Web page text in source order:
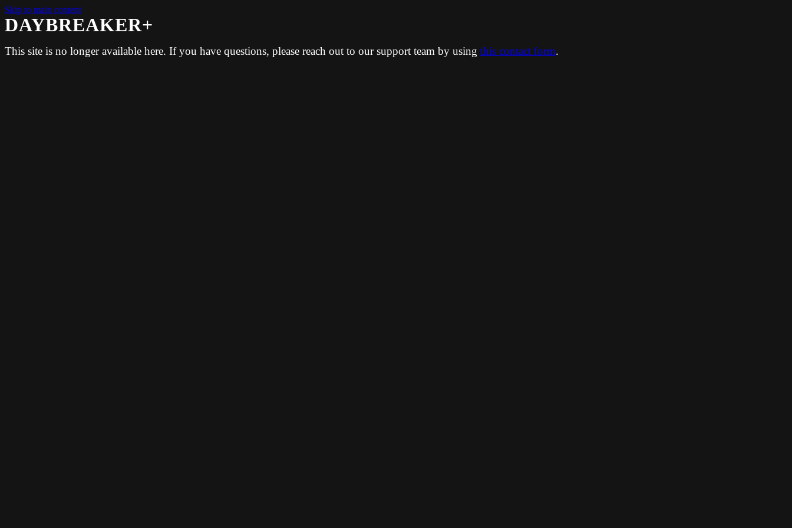
Skip to main content
DAYBREAKER+
This site is no longer available here. If you have questions, please reach out to our support team by using this contact form.